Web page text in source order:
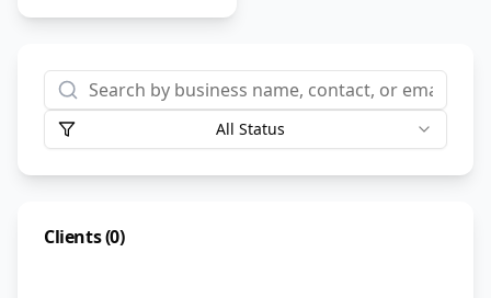
All Status
Clients (0)